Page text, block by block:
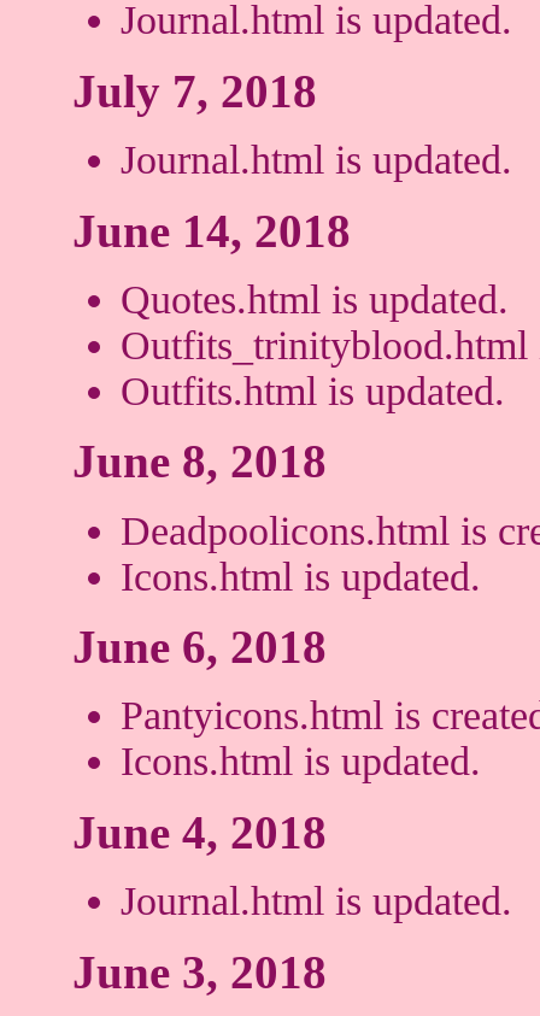
Journal.html is updated.
July 7, 2018
Journal.html is updated.
June 14, 2018
Quotes.html is updated.
Outfits_trinityblood.html
Outfits.html is updated.
June 8, 2018
Deadpoolicons.html is
Icons.html is updated.
June 6, 2018
Pantyicons.html is
Icons.html is updated.
June 4, 2018
Journal.html is updated.
June 3, 2018